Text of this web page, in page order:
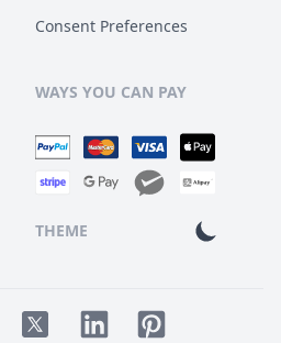
Consent Preferences
WAYS YOU CAN PAY
THEME